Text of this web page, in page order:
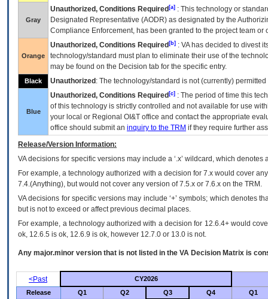
Gray
Unauthorized, Conditions Required [a] : This technology or
Designated Representative (AODR) as designated by the
Compliance Enforcement, has been granted to the project team
Orange
Unauthorized, Conditions Required [b] : VAhas decided to divest
technology/standard must plan to eliminate their use of the
may be found on the Decision tab for the specific entry.
Black Unauthorized : The technology/standard is not (currently)
Blue
Unauthorized, Conditions Required [c] : The period of time this
of this technology is strictly controlled and not available for use
your local or Regional OI&T office and contact the appropriate
office should submit an inquiry to the TRM if they require further
Release/Version Information:
VAdecisions for specific versions may include a ‘.x’ wildcard, which
For example, a technology authorized with a decision for 7.x would cover
7.4.(Anything), but would not cover any version of 7.5.x or 7.6.x on the TRM.
VA decisions for specific versions may include ‘+’ symbols; which denotes
but is not to exceed or affect previous decimal places.
For example, a technology authorized with a decision for 12.6.4+ would
ok, 12.6.5 is ok, 12.6.9 is ok, however 12.7.0 or 13.0 is not.
Any major.minor version that is not listed in the VA Decision Matrix is
<Past
CY2026
Release
Q1 Q2 Q3 Q4 Q1